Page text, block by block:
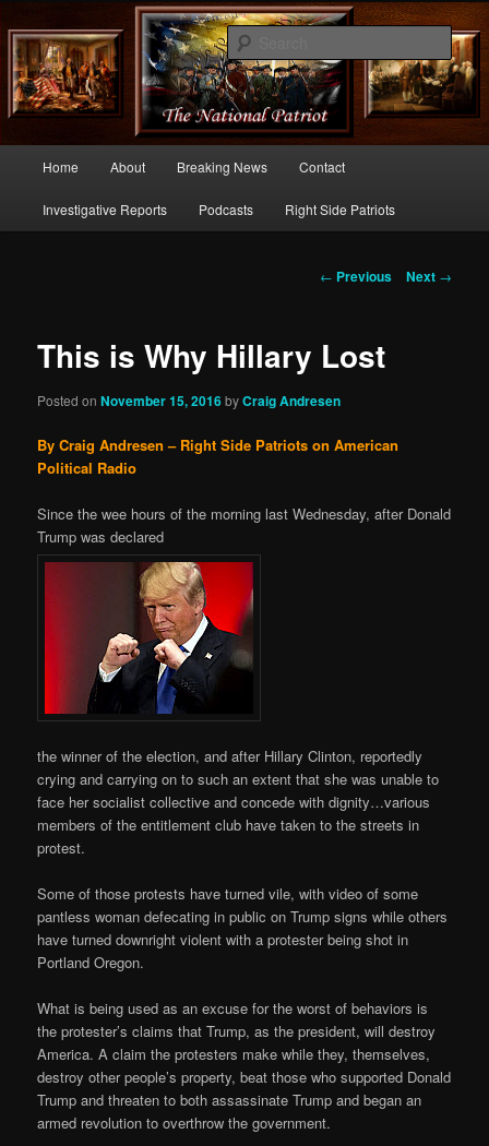
thenationalpatriot.com
Commentary From the Right Side of Politics
Skip
to
Home About Breaking News Contact
Investigative Reports Podcasts Right Side Patriots
Post
← Previous Next →
This is Why Hillary Lost
Posted onNovember 15, 2016byCraig Andresen
By Craig Andresen – Right Side Patriots on American
Political Radio
Since the wee hours of the morning last Wednesday, after Donald
Trump was declared
the winner of the election, and after Hillary Clinton, reportedly
crying and carrying on to such an extent that she was unable to
face her socialist collective and concede with dignity…various
members of the entitlement club have taken to the streets in
protest.
Some of those protests have turned vile, with video of some
pantless woman defecating in public on Trump signs while others
have turned downright violent with a protester being shot in
Portland Oregon.
What is being used as an excuse for the worst of behaviors is
the protester’s claims that Trump, as the president, will destroy
America. A claim the protesters make while they, themselves,
destroy other people’s property, beat those who supported Donald
Trump and threaten to both assassinate Trump and began an
armed revolution to overthrow the government.